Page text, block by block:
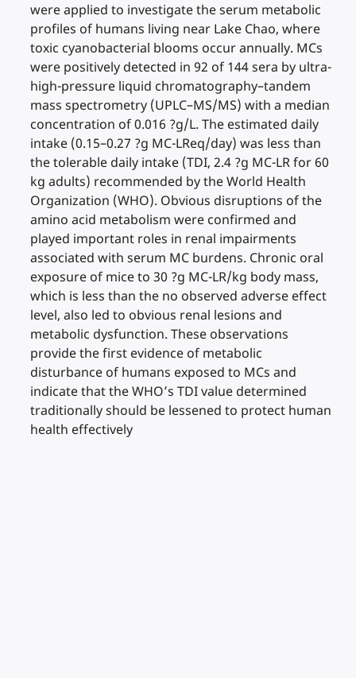
were applied to investigate the serum metabolic
profiles of humans living near Lake Chao, where
toxic cyanobacterial blooms occur annually. MCs
were positively detected in 92 of 144 sera by ultra-
high-pressure liquid chromatography–tandem
mass spectrometry (UPLC–MS/MS) with a median
concentration of 0.016 ?g/L. The estimated daily
intake (0.15–0.27 ?g MC-LReq/day) was less than
the tolerable daily intake (TDI, 2.4 ?g MC-LR for 60
kg adults) recommended by the World Health
Organization (WHO). Obvious disruptions of the
amino acid metabolism were confirmed and
played important roles in renal impairments
associated with serum MC burdens. Chronic oral
exposure of mice to 30 ?g MC-LR/kg body mass,
which is less than the no observed adverse effect
level, also led to obvious renal lesions and
metabolic dysfunction. These observations
provide the first evidence of metabolic
disturbance of humans exposed to MCs and
indicate that the WHO’s TDI value determined
traditionally should be lessened to protect human
health effectively